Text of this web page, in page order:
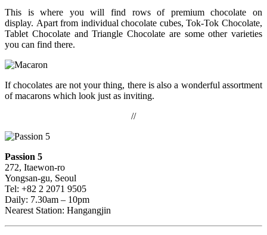
This is where you will find rows of premium chocolate on
display. Apart from individual chocolate cubes, Tok-Tok Chocolate,
Tablet Chocolate and Triangle Chocolate are some other varieties
you can find there.
If chocolates are not your thing, there is also a wonderful assortment
of macarons which look just as inviting.
//
Passion 5
272, Itaewon-ro
Yongsan-gu, Seoul
Tel: +82 2 2071 9505
Daily: 7.30am – 10pm
Nearest Station: Hangangjin